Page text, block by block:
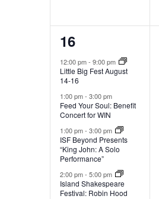
t
6
e
v
e
n
t
s
,
16
12:00 pm- 9:00 pm
Little Big Fest August
14-16
1:00 pm- 3:00 pm
Feed Your Soul: Benefit
Concert for WIN
1:00 pm- 3:00 pm
ISF Beyond Presents
“King John: A Solo
Performance”
2:00 pm- 5:00 pm
Island Shakespeare
Festival: Robin Hood